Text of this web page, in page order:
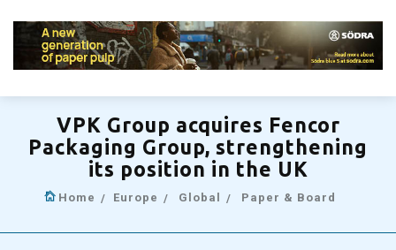
VPK Group acquires Fencor
Packaging Group, strengthening
its position in the UK
Home Europe Global Paper & Board